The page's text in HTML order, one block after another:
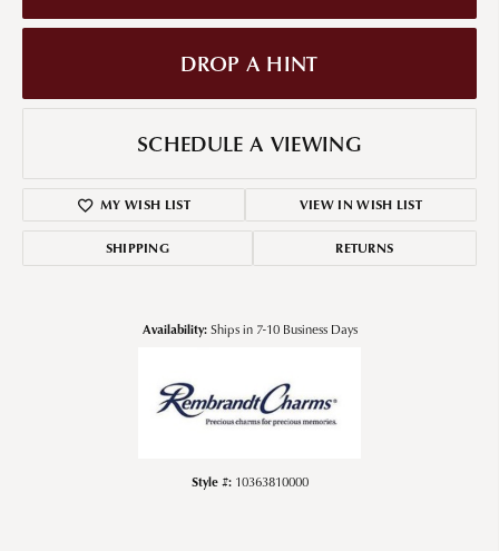
DROP A HINT
SCHEDULE A VIEWING
MY WISH LIST VIEW IN WISH LIST
SHIPPING RETURNS
Availability: Ships in 7-10 Business Days
Style #: 10363810000